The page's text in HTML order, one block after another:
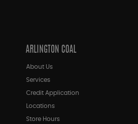
ARLINGTON COAL
About Us
Services
Credit Application
Locations
Store Hours